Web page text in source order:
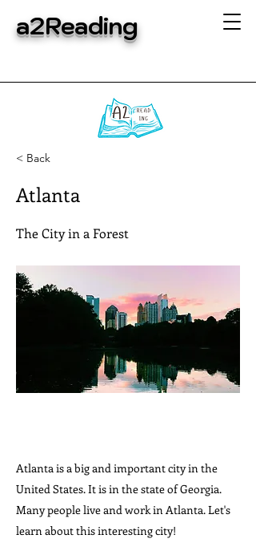
a2Reading
< Back
Atlanta
The City in a Forest
Atlanta is a big and important city in the
United States. It is in the state of Georgia.
Many people live and work in Atlanta. Let's
learn about this interesting city!